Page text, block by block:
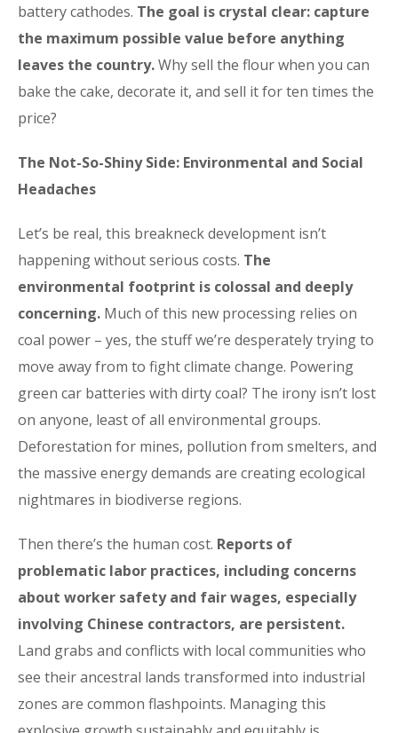
battery cathodes. The goal is crystal clear: capture
the maximum possible value before anything
leaves the country.Why sell the flour when you can
bake the cake, decorate it, and sell it for ten times the
price?
The Not-So-Shiny Side: Environmental and Social
Headaches
Let’s be real, this breakneck development isn’t
happening without serious costs. The
environmental footprint is colossal and deeply
concerning. Much of this new processing relies on
coal power – yes, the stuff we’re desperately trying to
move away from to fight climate change. Powering
green car batteries with dirty coal? The irony isn’t lost
on anyone, least of all environmental groups.
Deforestation for mines, pollution from smelters, and
the massive energy demands are creating ecological
nightmares in biodiverse regions.
Then there’s the human cost. Reports of
problematic labor practices, including concerns
about worker safety and fair wages, especially
involving Chinese contractors, are persistent.
Land grabs and conflicts with local communities who
see their ancestral lands transformed into industrial
zones are common flashpoints. Managing this